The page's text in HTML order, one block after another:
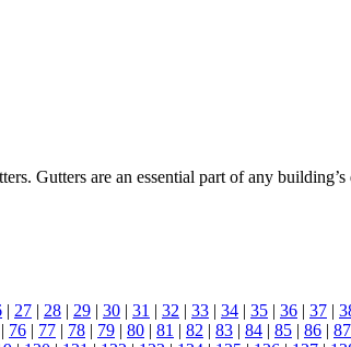
Gutters are an essential part of any
| 27 | 28 | 29 | 30 | 31 | 32 | 33 | 34 | 35 | 36 | 37 |
| 76 | 77 | 78 | 79 | 80 | 81 | 82 | 83 | 84 | 85 | 86 | 87